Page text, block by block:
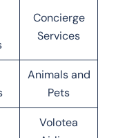
Concierge
Services
Animals and
Pets
Volotea